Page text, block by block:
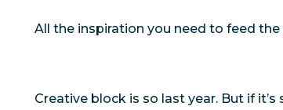
All the inspiration you need to feed
Creative block is so last year. But if